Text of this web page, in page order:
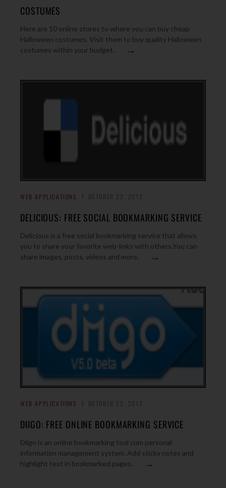
COSTUMES
Here are 10 online stores to where you can buy cheap
Halloween costumes. Visit them to buy quality Halloween
costumes within your budget.
→
WEB APPLICATIONS
DELICIOUS: FREE SOCIAL BOOKMARKING SERVICE
Delicious is a free social bookmarking service that allows
you to share your favorite web-links with others.You can
share images, posts, videos and more.
→
WEB APPLICATIONS
DIIGO: FREE ONLINE BOOKMARKING SERVICE
Diigo is an online bookmarking tool cum personal
information management system. Add sticky notes and
highlight text in bookmarked pages.
→